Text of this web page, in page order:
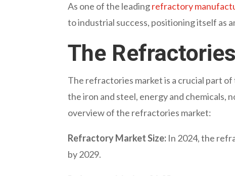
As one of the leadingrefractory
to industrial success, positioning itself as
The
The refractories market is a crucial part
the iron and steel, energy and chemicals,
overview of the refractories market:
Refractory Market Size: In 2024, the
by 2029.